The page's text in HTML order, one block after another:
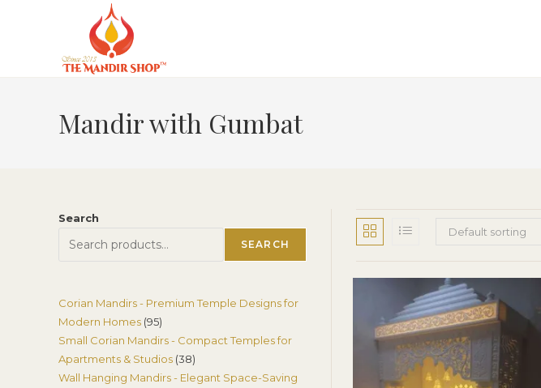
Mandir with Gumbat
Default sorting
Search
SEARCH
Corian Mandirs - Premium Temple Designs for
Modern Homes 9595
products
Small Corian Mandirs - Compact Temples for
Apartments & Studios 3838
products
Wall Hanging Mandirs - Elegant Space-Saving